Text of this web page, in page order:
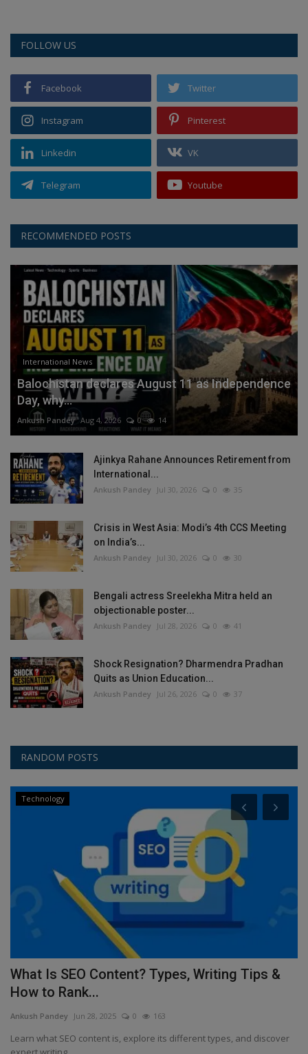
FOLLOW US
Facebook Twitter
Instagram Pinterest
Linkedin VK
Telegram Youtube
RECOMMENDED POSTS
International News
Balochistan declares August 11 as Independence
Day, why...
Ankush Pandey Aug 4, 2026 0 14
Ajinkya Rahane Announces Retirement from
International...
Ankush Pandey Jul 30, 2026 0 35
Crisis in West Asia: Modi’s 4th CCS Meeting
on India’s...
Ankush Pandey Jul 30, 2026 0 30
Bengali actress Sreelekha Mitra held an
objectionable poster...
Ankush Pandey Jul 28, 2026 0 41
Shock Resignation? Dharmendra Pradhan
Quits as Union Education...
Ankush Pandey Jul 26, 2026 0 37
RANDOM POSTS
Technology
What Is SEO Content? Types, Writing Tips &
How to Rank...
Ankush Pandey Jun 28, 2025 0 163
Learn what SEO content is, explore its different types, and discover